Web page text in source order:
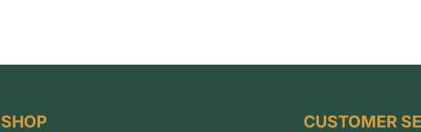
SHOP CUSTOMER